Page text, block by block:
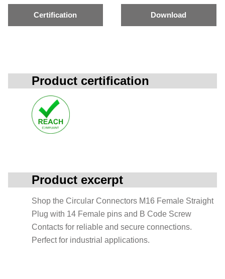
Certification Download
Product certification
Product excerpt
Shop the Circular Connectors M16 Female Straight
Plug with 14 Female pins and B Code Screw
Contacts for reliable and secure connections.
Perfect for industrial applications.